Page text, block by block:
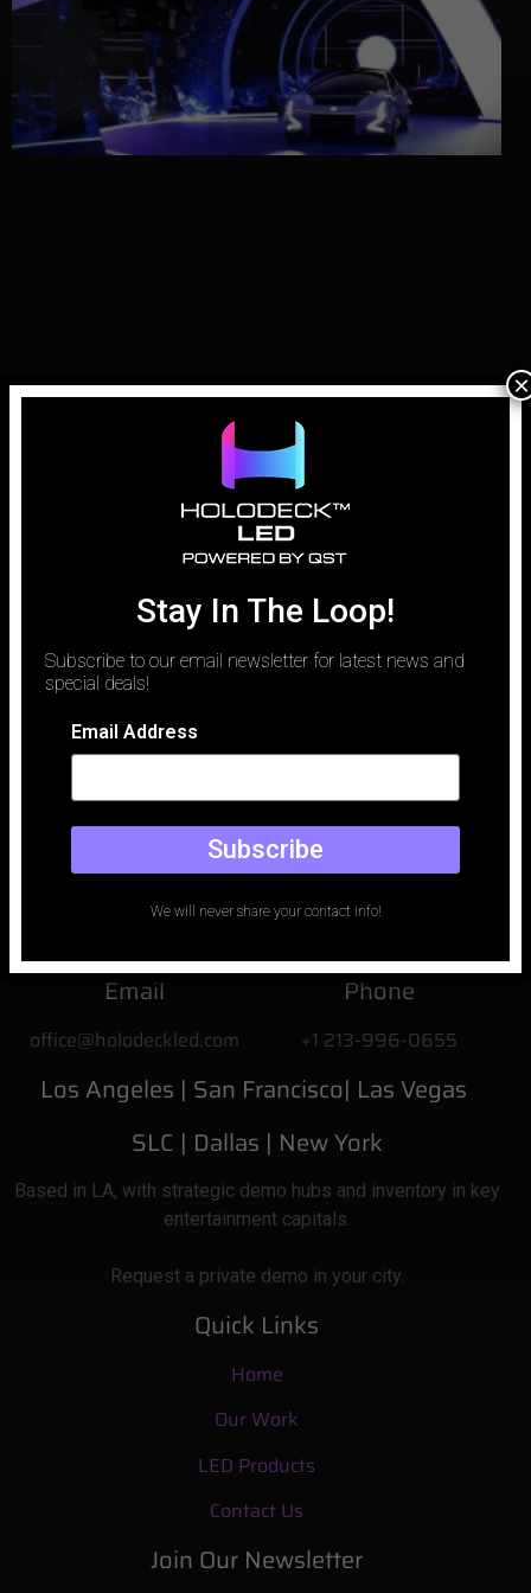
Why LED Walls for Automotive Virtual
Production are Essential
In the history of automotive advertising, the “hero shot” has
traditionally been defined by logistics. To capture a luxury vehicle
production teams spent millions on location permits, car carriers,
and the unpredictable whims of weather. Today, that paradigm
has shifted.
Email
office@holodeckled.com
Phone
+1 213-996-0655
Los Angeles | San Francisco| Las Vegas
SLC | Dallas | New York
Based in LA, with strategic demo hubs and inventory in key
entertainment capitals.
Request a private demo in your city.
Quick Links
Home
Our Work
LED Products
Contact Us
Join Our Newsletter
Stay In The Loop!
Subscribe to our email newsletter for latest news and
special deals!
Email Address
Subscribe
We will never share your contact info!
×